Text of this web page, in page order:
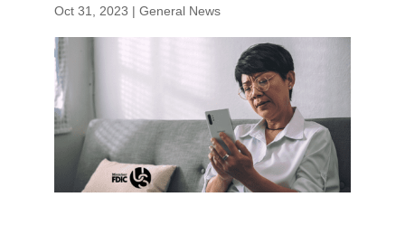
Oct 31, 2023 | General News